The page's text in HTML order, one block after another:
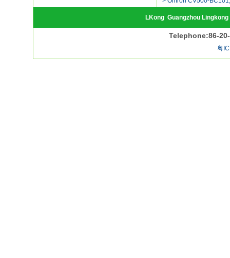
LKong Guangzhou
Telephone:86-
粤